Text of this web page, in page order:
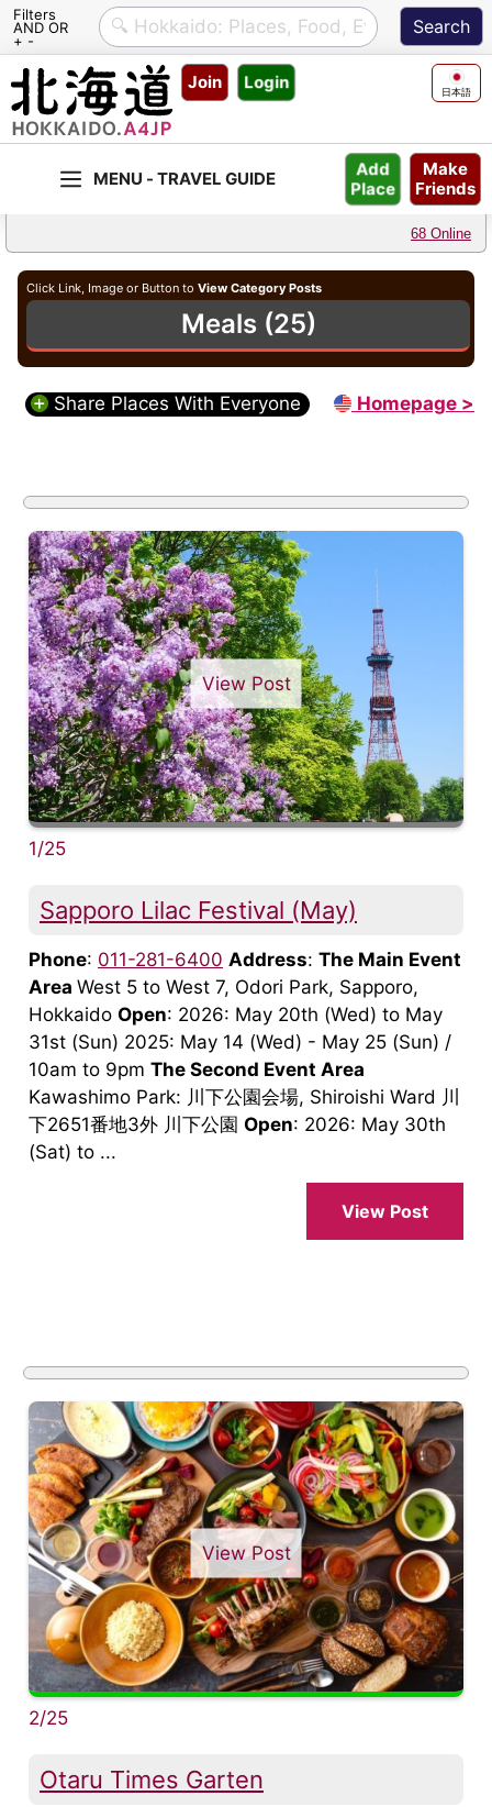
Filters
AND OR
+ -
Skip
content
Join Login 日本語
Make
Friends
Add
Place
68 Online
Click Link, Image or Button to View Category Posts
Meals (25)
Share Places With Everyone Homepage >
View Post
1/25
Sapporo Lilac Festival (May)
Phone: 011-281-6400 Address: The Main Event
Area West 5 to West 7, Odori Park, Sapporo,
Hokkaido Open: 2026: May 20th (Wed) to May
31st (Sun) 2025: May 14 (Wed) - May 25 (Sun) /
10am to 9pm The Second Event Area
Kawashimo Park: 川下公園会場, Shiroishi Ward 川
下2651番地3外 川下公園 Open: 2026: May 30th
(Sat) to ...
View Post
View Post
2/25
Otaru Times Garten